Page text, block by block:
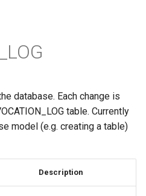
database. Each change is
table. Currently
model (e.g. creating a table)
Description